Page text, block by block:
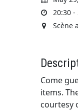
20:30 -
Scène
Come
items.
courtesy